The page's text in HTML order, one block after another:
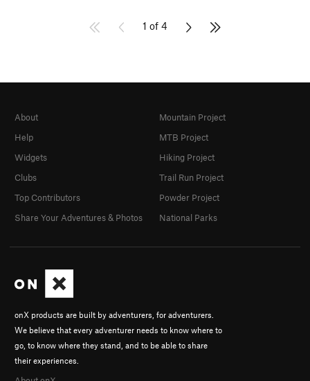
1 of 4
onX products are built by adventurers, for adventurers.
We believe that every adventurer needs to know where to
go, to know where they stand, and to be able to share
their experiences.
About
Help
Widgets
Clubs
Top Contributors
Share Your Adventures & Photos
Mountain Project
MTB Project
Hiking Project
Trail Run Project
Powder Project
National Parks